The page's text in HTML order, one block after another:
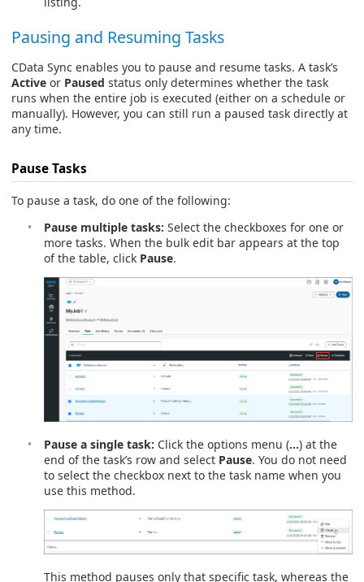
Pausing and Resuming Tasks
CData Sync enables you to pause and resume tasks. A task’s
Active or Paused status only determines whether the task
runs when the entire job is executed (either on a schedule or
manually). However, you can still run a paused task directly at
any time.
Pause Tasks
To pause a task, do one of the following:
Pause multiple tasks: Select the checkboxes for one or
more tasks. When the bulk edit bar appears at the top
of the table, click Pause.
Pause a single task: Click the options menu (…) at the
end of the task’s row and select Pause. You do not need
to select the checkbox next to the task name when you
use this method.
This method pauses only that specific task, whereas the